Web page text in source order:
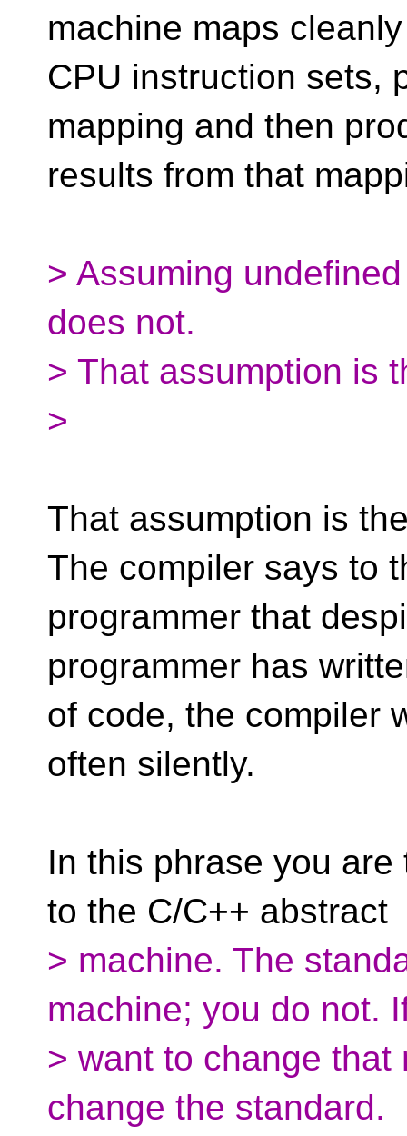
machine maps
CPU instruction sets,
mapping and then
results from that
> Assuming
does not.
> That assumption is
>
That assumption is
The compiler says to
programmer that
programmer has
of code, the compiler
often silently.
In this phrase you
to the C/C++ abstract
> machine. The
machine; you do not.
> want to change
change the standard.